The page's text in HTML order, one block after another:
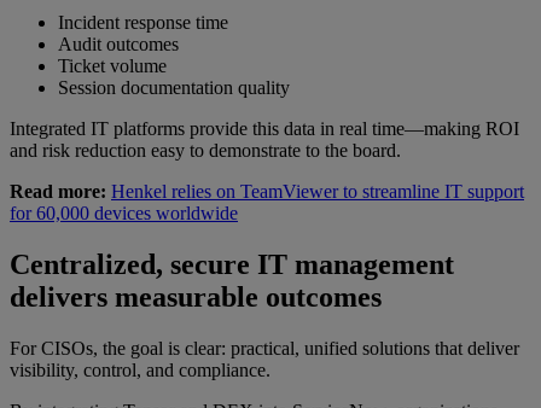
Incident response time
Audit outcomes
Ticket volume
Session documentation quality
Integrated IT platforms provide this data in real time—making ROI
and risk reduction easy to demonstrate to the board.
Read more: Henkel relies on TeamViewer to streamline IT support
for 60,000 devices worldwide
Centralized, secure IT management
delivers measurable outcomes
For CISOs, the goal is clear: practical, unified solutions that deliver
visibility, control, and compliance.